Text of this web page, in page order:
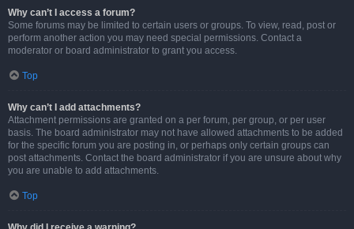
Why can’t I access a forum?
Some forums may be limited to certain users or groups. To view, read, post or
perform another action you may need special permissions. Contact a
moderator or board administrator to grant you access.
Top
Why can’t I add attachments?
Attachment permissions are granted on a per forum, per group, or per user
basis. The board administrator may not have allowed attachments to be added
for the specific forum you are posting in, or perhaps only certain groups can
post attachments. Contact the board administrator if you are unsure about why
you are unable to add attachments.
Top